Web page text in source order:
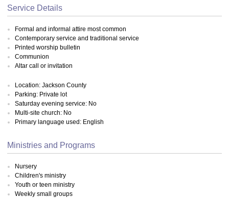
Service Details
Formal and informal attire most common
Contemporary service and traditional service
Printed worship bulletin
Communion
Altar call or invitation
Location: Jackson County
Parking: Private lot
Saturday evening service: No
Multi-site church: No
Primary language used: English
Ministries and Programs
Nursery
Children's ministry
Youth or teen ministry
Weekly small groups